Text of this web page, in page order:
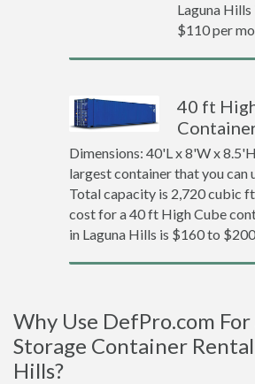
Laguna
$110 per
40 ft
Dimensions: 40'L x 8'W x
largest container that you can
Total capacity is 2,720 cubic
cost for a 40 ft High Cube
in Laguna Hills is $160 to
Why Use DefPro.com
Storage Container
Hills?